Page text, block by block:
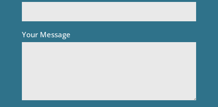
Your Message